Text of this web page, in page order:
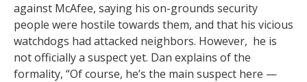
against McAfee, saying his on-grounds security
people were hostile towards them, and that his vicious
watchdogs had attacked neighbors. However, he is
not officially a suspect yet. Dan explains of the
formality, “Of course, he’s the main suspect here —